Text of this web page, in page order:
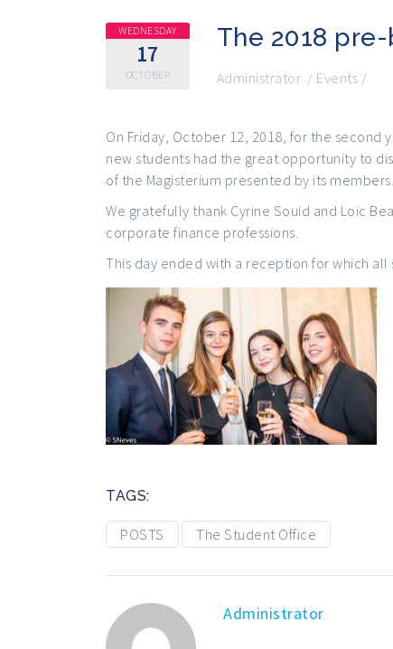
WEDNESDAY
17
OCTOBER
The 2018
Administrator / Events /
On Friday, October 12, 2018, for the second
new students had the great opportunity to
of the Magisterium presented by its members.
We gratefully thank Cyrine Souid and Loïc
corporate finance professions.
This day ended with a reception for which
TAGS:
POSTS The Student Office
Administrator